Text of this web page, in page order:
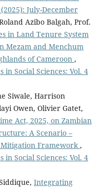
July-December
Azibo Balgah, Prof.
in Land Tenure System
Mezam and Menchum
of Cameroon ,
Social Sciences: Vol. 4
Siwale, Harrison
Owen, Olivier Gatet,
Act, 2025, on Zambian
A Scenario –
Mitigation Framework ,
Social Sciences: Vol. 4
Integrating